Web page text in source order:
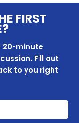
FIRST
20-minute
Fill out
to you right